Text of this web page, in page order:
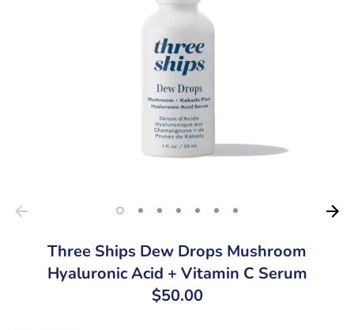
Three Ships Dew Drops Mushroom
Hyaluronic Acid + Vitamin C Serum
$50.00